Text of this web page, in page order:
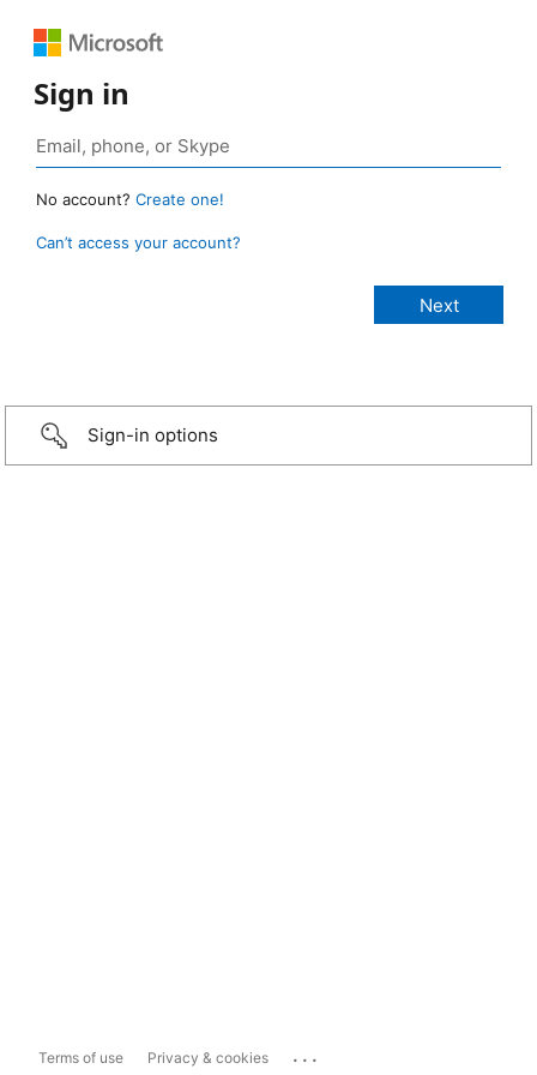
Sign in
No account? Create one!
Can’t access your account?
Sign-in options
Terms of use Privacy & cookies ...